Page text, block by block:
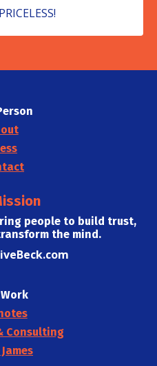
people to build trust,
the mind.
Consulting